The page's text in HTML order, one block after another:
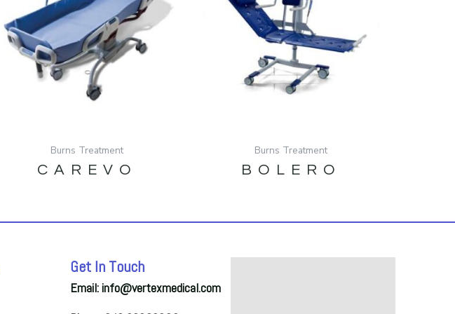
Burns Treatment
CAREVO
Burns Treatment
BOLERO
Get In Touch
Email: info@vertexmedical.com